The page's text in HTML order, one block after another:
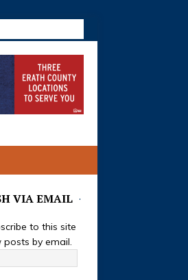
VIA EMAIL
to this site
by email.